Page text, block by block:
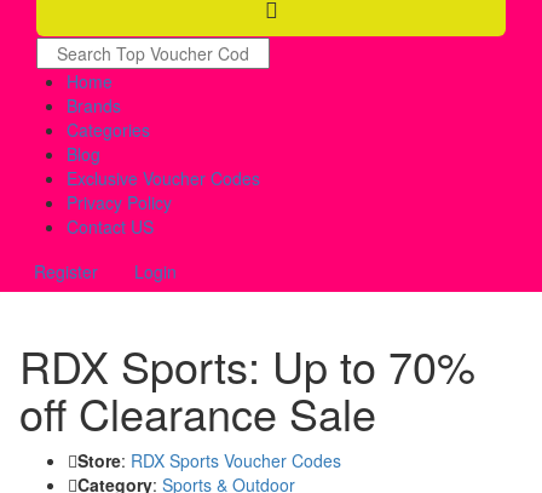
Home
Brands
Categories
Blog
Exclusive Voucher Codes
Privacy Policy
Contact US
Register
Login
RDX Sports: Up to 70%
off Clearance Sale
Store: RDX Sports Voucher Codes
Category: Sports & Outdoor